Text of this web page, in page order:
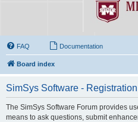
FAQ Documentation
Board index
SimSys Software - Registration
The SimSys Software Forum provides
means to ask questions, submit